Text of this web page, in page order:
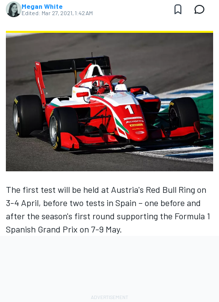
Megan White
Edited: Mar 27, 2021, 1:42 AM
The first test will be held at Austria's Red Bull Ring on
3-4 April, before two tests in Spain – one before and
after the season's first round supporting the Formula 1
Spanish Grand Prix on 7-9 May.